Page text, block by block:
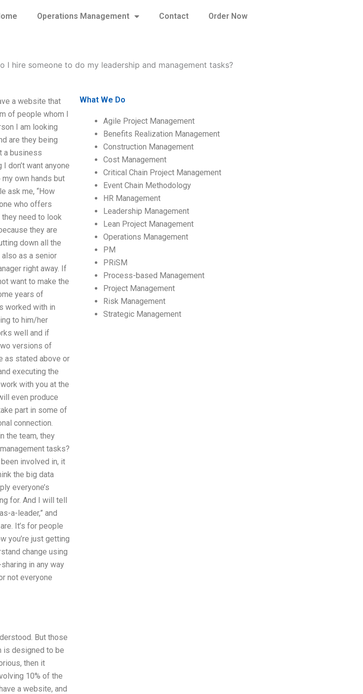
Operations Management Contact Order Now
I hire someone to do my leadership and management tasks?
a website that
of people whom I
I am looking
are they being
a business
don’t want anyone
own hands but
ask me, “How
who offers
need to look
they are
down all the
as a senior
right away. If
want to make the
years of
worked with in
to him/her
well and if
versions of
as stated above or
executing the
with you at the
even produce
part in some of
connection.
the team, they
tasks?
involved in, it
the big data
everyone’s
for. And I will tell
a-leader,” and
It’s for people
you’re just getting
change using
in any way
not everyone
But those
is designed to be
then it
10% of the
a website, and
What We Do
Agile Project Management
Benefits Realization Management
Construction Management
Cost Management
Critical Chain Project Management
Event Chain Methodology
HR Management
Leadership Management
Lean Project Management
Operations Management
PM
PRiSM
Process-based Management
Project Management
Risk Management
Strategic Management